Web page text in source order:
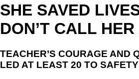
SHE SAVED
DON’T CALL
TEACHER’S COURAGE AND
LED AT LEAST 20 TO SAFETY